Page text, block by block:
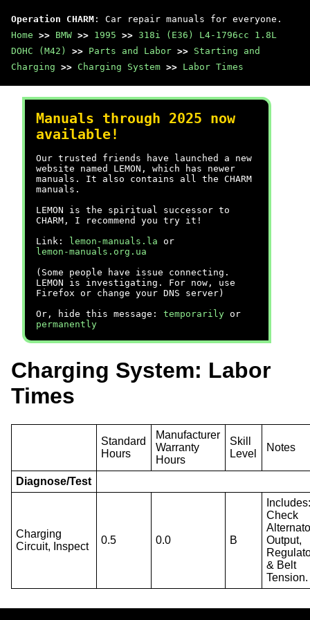
Operation CHARM : Car repair manuals for everyone.
Home >> BMW >> 1995 >> 318i (E36) L4-1796cc 1.8L
DOHC (M42)
>> Parts and Labor >> Starting and
Charging >> Charging System >> Labor Times
Manuals through 2025 now
available!
Our trusted friends have launched a new
website named LEMON, which has newer
manuals. It also contains all the CHARM
manuals.
LEMON is the spiritual successor to
CHARM, I recommend you try it!
Link:
lemon-manuals.la or
lemon-manuals.org.ua
(Some people have issue connecting.
LEMON is investigating. For now, use
Firefox or change your DNS server)
Or, hide this message: temporarily or
permanently
Charging System: Labor
Times
Standard
Hours
Manufacturer
Warranty
Hours
Skill
Level
Notes
Diagnose/Test
Charging
Circuit, Inspect
0.5 0.0 B
Check
Output,
& Belt
Tension.